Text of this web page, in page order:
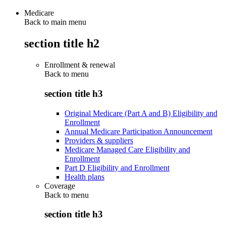
Medicare
Back to main menu
section title h2
Enrollment & renewal
Back to menu
section title h3
Original Medicare (Part A and B) Eligibility and
Enrollment
Annual Medicare Participation Announcement
Providers & suppliers
Medicare Managed Care Eligibility and
Enrollment
Part D Eligibility and Enrollment
Health plans
Coverage
Back to menu
section title h3